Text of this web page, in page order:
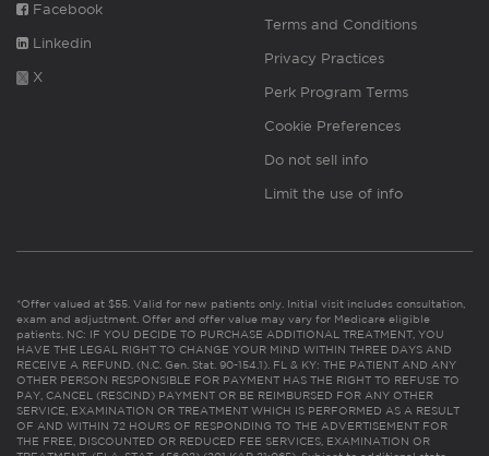
Facebook
Linkedin
X
Terms and Conditions
Privacy Practices
Perk Program Terms
Cookie Preferences
Do not sell info
Limit the use of info
*Offer valued at $55. Valid for new patients only. Initial visit includes consultation,
exam and adjustment. Offer and offer value may vary for Medicare eligible
patients. NC: IF YOU DECIDE TO PURCHASE ADDITIONAL TREATMENT, YOU
HAVE THE LEGAL RIGHT TO CHANGE YOUR MIND WITHIN THREE DAYS AND
RECEIVE A REFUND. (N.C. Gen. Stat. 90-154.1). FL & KY: THE PATIENT AND ANY
OTHER PERSON RESPONSIBLE FOR PAYMENT HAS THE RIGHT TO REFUSE TO
PAY, CANCEL (RESCIND) PAYMENT OR BE REIMBURSED FOR ANY OTHER
SERVICE, EXAMINATION OR TREATMENT WHICH IS PERFORMED AS A RESULT
OF AND WITHIN 72 HOURS OF RESPONDING TO THE ADVERTISEMENT FOR
THE FREE, DISCOUNTED OR REDUCED FEE SERVICES, EXAMINATION OR